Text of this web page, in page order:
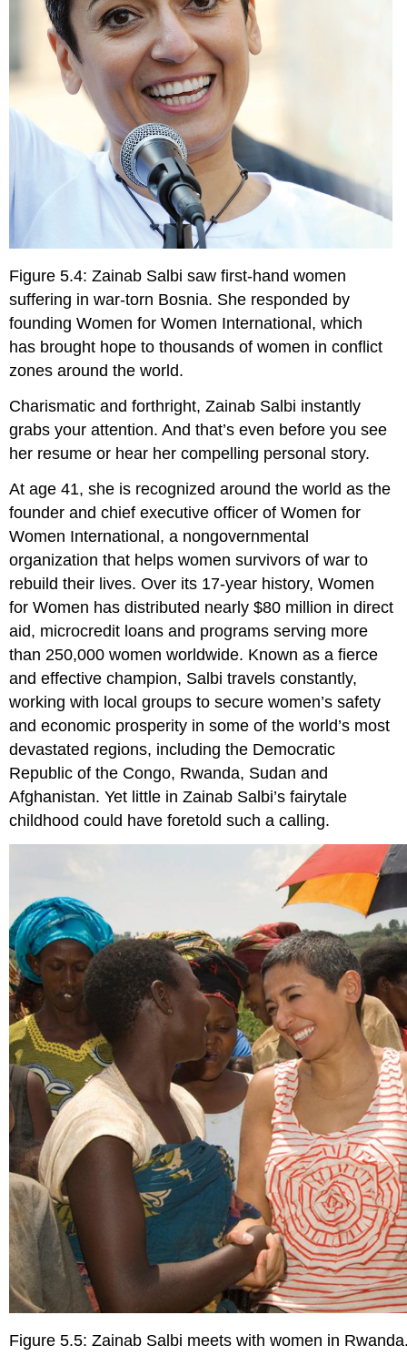
Figure 5.4: Zainab Salbi saw first-hand women
suffering in war-torn Bosnia. She responded by
founding Women for Women International, which
has brought hope to thousands of women in conflict
zones around the world.
Charismatic and forthright, Zainab Salbi instantly
grabs your attention. And that’s even before you see
her resume or hear her compelling personal story.
At age 41, she is recognized around the world as the
founder and chief executive officer of Women for
Women International, a nongovernmental
organization that helps women survivors of war to
rebuild their lives. Over its 17-year history, Women
for Women has distributed nearly $80 million in direct
aid, microcredit loans and programs serving more
than 250,000 women worldwide. Known as a fierce
and effective champion, Salbi travels constantly,
working with local groups to secure women’s safety
and economic prosperity in some of the world’s most
devastated regions, including the Democratic
Republic of the Congo, Rwanda, Sudan and
Afghanistan. Yet little in Zainab Salbi’s fairytale
childhood could have foretold such a calling.
Figure 5.5: Zainab Salbi meets with women in